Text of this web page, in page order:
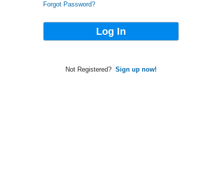
Forgot Password?
Not Registered? Sign up now!